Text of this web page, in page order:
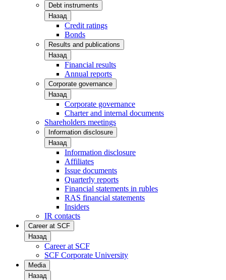
Debt instruments
Назад
Credit ratings
Bonds
Results and publications
Назад
Financial results
Annual reports
Corporate governance
Назад
Corporate governance
Charter and internal documents
Shareholders meetings
Information disclosure
Назад
Information disclosure
Affiliates
Issue documents
Quarterly reports
Financial statements in rubles
RAS financial statements
Insiders
IR contacts
Career at SCF
Назад
Career at SCF
SCF Corporate University
Media
Назад